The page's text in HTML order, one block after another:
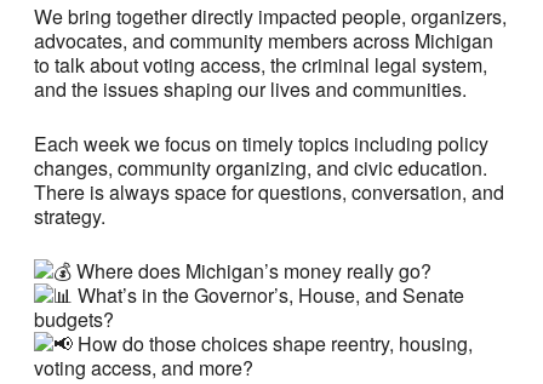
We bring together directly impacted people, organizers,
advocates, and community members across Michigan
to talk about voting access, the criminal legal system,
and the issues shaping our lives and communities.
Each week we focus on timely topics including policy
changes, community organizing, and civic education.
There is always space for questions, conversation, and
strategy.
Where does Michigan’s money really go?
What’s in the Governor’s, House, and Senate
budgets?
How do those choices shape reentry, housing,
voting access, and more?